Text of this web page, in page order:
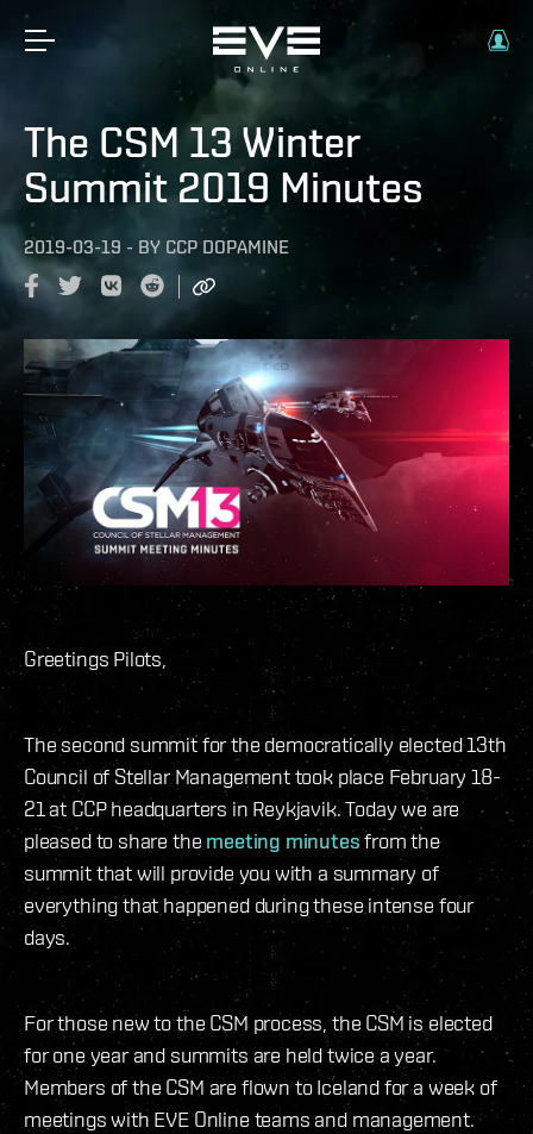
The CSM 13 Winter
Summit 2019 Minutes
2019-03-19 - BY CCP DOPAMINE
Greetings Pilots,
The second summit for the democratically elected 13th
Council of Stellar Management took place February 18-
21 at CCP headquarters in Reykjavik. Today we are
pleased to share the meeting minutesfrom the
summit that will provide you with a summary of
everything that happened during these intense four
days.
For those new to the CSM process, the CSM is elected
for one year and summits are held twice a year.
Members of the CSM are flown to Iceland for a week of
meetings with EVE Online teams and management.